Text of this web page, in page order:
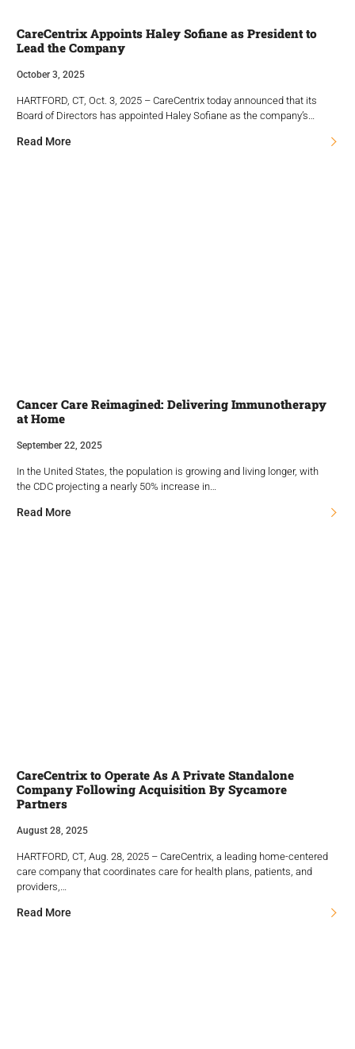
CareCentrix Appoints Haley Sofiane as President to
Lead the Company
October 3, 2025
HARTFORD, CT, Oct. 3, 2025 – CareCentrix today announced that its
Board of Directors has appointed Haley Sofiane as the company’s…
Read More
Cancer Care Reimagined: Delivering Immunotherapy
at Home
September 22, 2025
In the United States, the population is growing and living longer, with
the CDC projecting a nearly 50% increase in…
Read More
CareCentrix to Operate As A Private Standalone
Company Following Acquisition By Sycamore
Partners
August 28, 2025
HARTFORD, CT, Aug. 28, 2025 – CareCentrix, a leading home-centered
care company that coordinates care for health plans, patients, and
providers,…
Read More